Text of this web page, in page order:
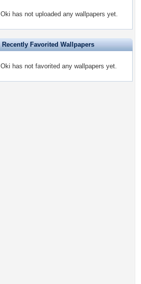
Oki has not uploaded any wallpapers yet.
Recently Favorited Wallpapers
Oki has not favorited any wallpapers yet.